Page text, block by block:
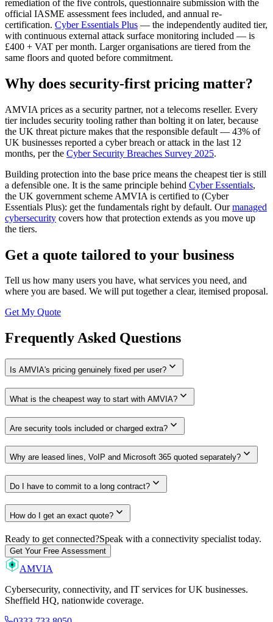
remediation of the five controls, questionnaire submission with the
official IASME assessment fees included, and annual re-
certification. Cyber Essentials Plus — the independently audited tier,
with continuous external attack surface monitoring included — is
£400 + VAT per month. Larger organisations are tiered from the
same floors and quoted before commitment.
Why does security-first pricing matter?
AMVIA prices as a security partner, not a telecoms reseller. Every
tier includes security tooling rather than bolting it on later, because
the UK threat picture makes that the responsible default — 43% of
UK businesses reported a cyber breach or attack in the last 12
months, per the Cyber Security Breaches Survey 2025.
Building protection into the base price means the cheapest tier is still
a defensible one. It is the same principle behind Cyber Essentials,
the UK government scheme AMVIA is certified to (Cyber
Essentials Plus): get the fundamentals right by default. Ourmanaged
cybersecurity covers how that protection extends as you move up
the tiers.
Get a quote tailored to your business
Tell us how many users you have, what services you need, and
where you are based. We will put together a clear, itemised proposal.
Get My Quote
Frequently Asked Questions
Is AMVIA's pricing genuinely fixed per user? expand_more
What is the cheapest way to start with AMVIA? expand_more
Are security tools included or charged extra? expand_more
Why are leased lines, VoIP and Microsoft 365 quoted separately? expand_more
Do I have to commit to a long contract? expand_more
How do I get an exact quote? expand_more
Ready to get connected?Speak with a connectivity specialist today.
Get Your Free Assessment
AMVIA
Cybersecurity, connectivity, and IT services for UK businesses.
Sheffield HQ, nationwide coverage.